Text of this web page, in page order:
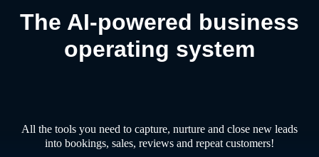
The AI-powered business
operating system
All the tools you need to capture, nurture and close new leads
into bookings, sales, reviews and repeat customers!